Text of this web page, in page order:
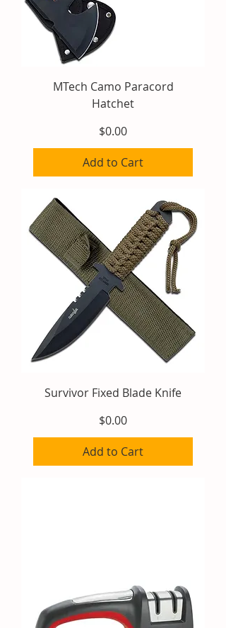
MTech Camo Paracord
Hatchet
Price
$0.00
Add to Cart
Survivor Fixed Blade Knife
Price
$0.00
Add to Cart